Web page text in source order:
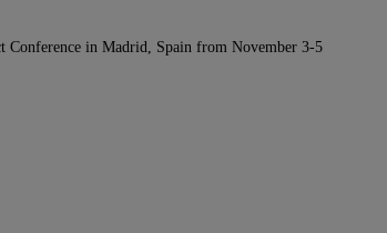
Conference in Madrid, Spain from November 3-5